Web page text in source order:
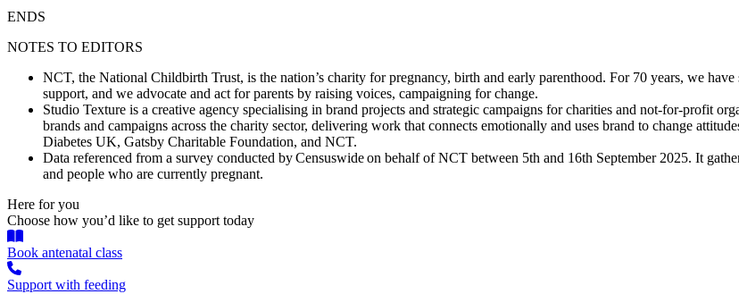
ENDS
NOTES TO EDITORS
NCT, the National Childbirth Trust, is the nation’s charity for pregnancy, birth and early parenthood. For 70 years, we
support, and we advocate and act for parents by raising voices, campaigning for change.
Studio Texture is a creative agency specialising in brand projects and strategic campaigns for charities and not-for-profit
brands and campaigns across the charity sector, delivering work that connects emotionally and uses brand to change
Diabetes UK, Gatsby Charitable Foundation, and NCT.
Data referenced from a survey conducted by Censuswide on behalf of NCT between 5th and 16th September 2025. It
and people who are currently pregnant.
Here for you
Choose how you’d like to get support today
Book antenatal class
Support with feeding